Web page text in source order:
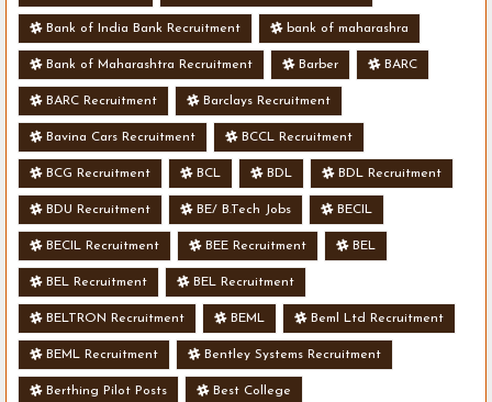
Bank of India Bank Recruitment bank of maharashra
Bank of Maharashtra Recruitment Barber BARC
BARC Recruitment Barclays Recruitment
Bavina Cars Recruitment BCCL Recruitment
BCG Recruitment BCL BDL BDL Recruitment
BDU Recruitment BE/ B.Tech Jobs BECIL
BECIL Recruitment BEE Recruitment BEL
BEL Recruitment BEL Recruitment
BELTRON Recruitment BEML Beml Ltd Recruitment
BEML Recruitment Bentley Systems Recruitment
Berthing Pilot Posts Best College